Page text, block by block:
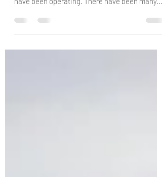
industries in revolutionising the ways they
have been operating. There have been many...